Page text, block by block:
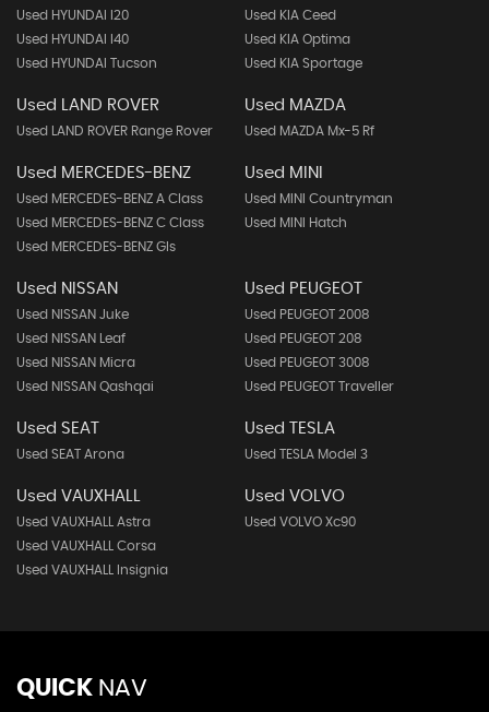
Used HYUNDAI I20
Used HYUNDAI I40
Used HYUNDAI Tucson
Used KIA Ceed
Used KIA Optima
Used KIA Sportage
Used LAND ROVER
Used LAND ROVER Range Rover
Used MAZDA
Used MAZDA Mx-5 Rf
Used MERCEDES-BENZ
Used MERCEDES-BENZ A Class
Used MERCEDES-BENZ C Class
Used MERCEDES-BENZ Gls
Used MINI
Used MINI Countryman
Used MINI Hatch
Used NISSAN
Used NISSAN Juke
Used NISSAN Leaf
Used NISSAN Micra
Used NISSAN Qashqai
Used PEUGEOT
Used PEUGEOT 2008
Used PEUGEOT 208
Used PEUGEOT 3008
Used PEUGEOT Traveller
Used SEAT
Used SEAT Arona
Used TESLA
Used TESLA Model 3
Used VAUXHALL
Used VAUXHALL Astra
Used VAUXHALL Corsa
Used VAUXHALL Insignia
Used VOLVO
Used VOLVO Xc90
QUICK NAV